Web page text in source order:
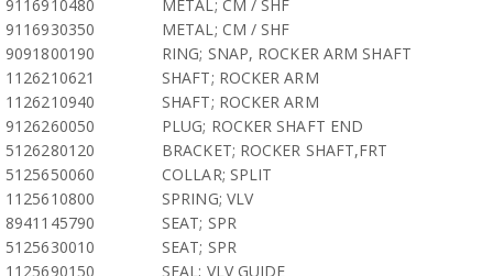
9116910480
METAL; CM / SHF
9116930350
METAL; CM / SHF
9091800190
RING; SNAP, ROCKER ARM SHAFT
1126210621
SHAFT; ROCKER ARM
1126210940
SHAFT; ROCKER ARM
9126260050
PLUG; ROCKER SHAFT END
5126280120
BRACKET; ROCKER SHAFT,FRT
5125650060
COLLAR; SPLIT
1125610800
SPRING; VLV
8941145790
SEAT; SPR
5125630010
SEAT; SPR
1125690150
SEAL; VLV GUIDE